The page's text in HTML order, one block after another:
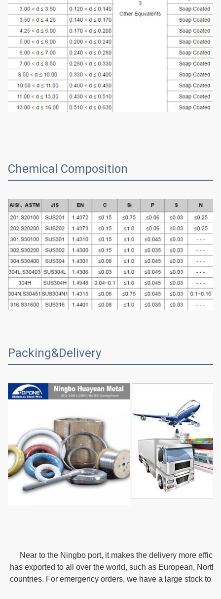
Chemical Composition
Packing&Delivery
Near to the Ningbo port, it makes the delivery more
has exported to all over the world, such as European,
countries. For emergency orders, we have a large stock to